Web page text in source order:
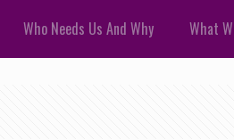
Who Needs Us And Why What